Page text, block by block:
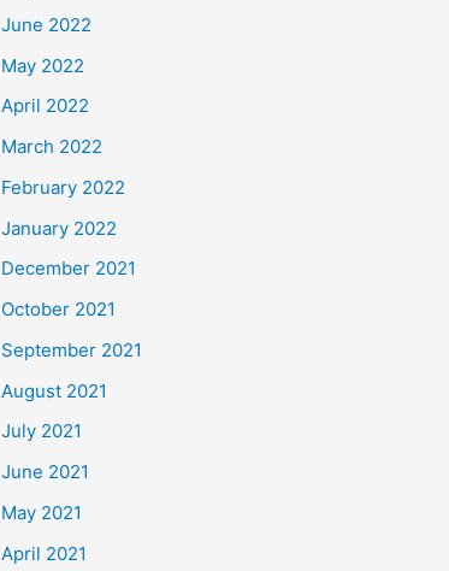
June 2022
May 2022
April 2022
March 2022
February 2022
January 2022
December 2021
October 2021
September 2021
August 2021
July 2021
June 2021
May 2021
April 2021